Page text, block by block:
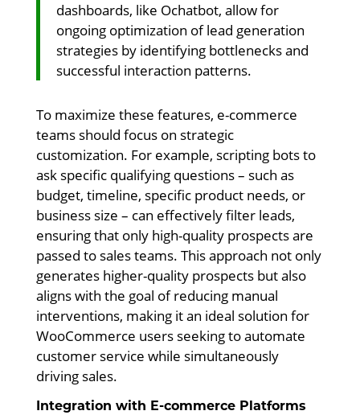
dashboards, like Ochatbot, allow for
ongoing optimization of lead generation
strategies by identifying bottlenecks and
successful interaction patterns.
To maximize these features, e-commerce
teams should focus on strategic
customization. For example, scripting bots to
ask specific qualifying questions – such as
budget, timeline, specific product needs, or
business size – can effectively filter leads,
ensuring that only high-quality prospects are
passed to sales teams. This approach not only
generates higher-quality prospects but also
aligns with the goal of reducing manual
interventions, making it an ideal solution for
WooCommerce users seeking to automate
customer service while simultaneously
driving sales.
Integration with E-commerce Platforms